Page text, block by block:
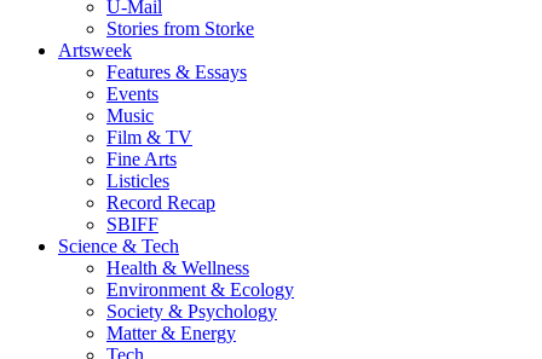
U-Mail
Stories from Storke
Artsweek
Features & Essays
Events
Music
Film & TV
Fine Arts
Listicles
Record Recap
SBIFF
Science & Tech
Health & Wellness
Environment & Ecology
Society & Psychology
Matter & Energy
Tech